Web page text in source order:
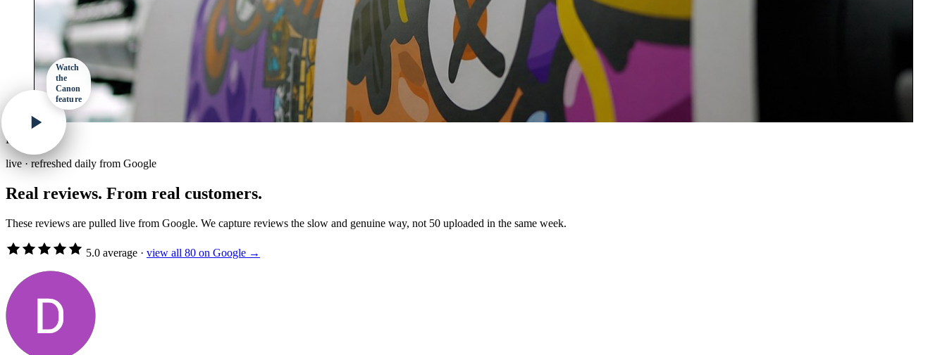
Watch
the
Canon
feature
Reviews
live · refreshed daily from Google
Real reviews. From real customers.
These reviews are pulled live from Google. We capture reviews the slow and genuine way, not 50 uploaded in the same week.
5.0 average · view all 80 on Google →